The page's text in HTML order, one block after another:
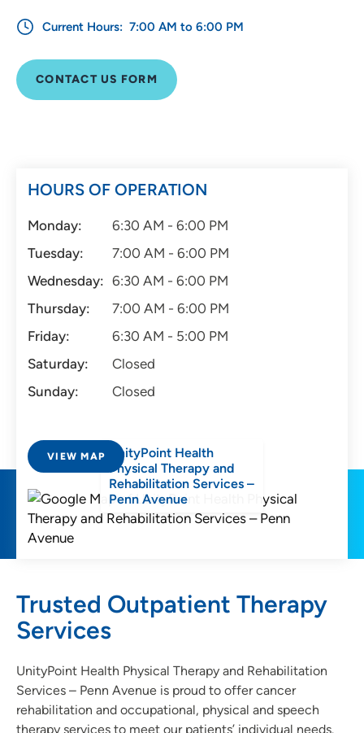
Current Hours: 7:00 AM to 6:00 PM
CONTACT US FORM
HOURS OF OPERATION
Monday:
6:30 AM - 6:00 PM
Tuesday:
7:00 AM - 6:00 PM
Wednesday: 6:30 AM - 6:00 PM
Thursday:
7:00 AM - 6:00 PM
Friday:
6:30 AM - 5:00 PM
Saturday:
Closed
Sunday:
Closed
VIEW MAP
UnityPoint Health
Physical Therapy and
Rehabilitation Services –
Penn Avenue
Trusted Outpatient Therapy
Services
UnityPoint Health Physical Therapy and Rehabilitation
Services – Penn Avenue is proud to offer cancer
rehabilitation and occupational, physical and speech
therapy services to meet our patients’ individual needs.